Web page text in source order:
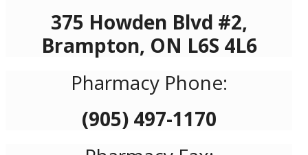
375 Howden Blvd #2,
Brampton, ON L6S 4L6
Pharmacy Phone:
(905) 497-1170